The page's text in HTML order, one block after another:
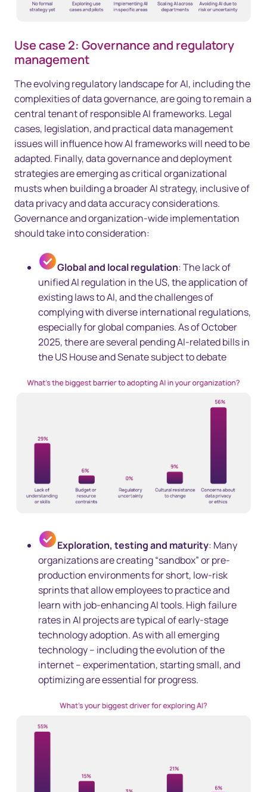
Use case 2: Governance and regulatory
management
The evolving regulatory landscape for AI, including the
complexities of data governance, are going to remain a
central tenant of responsible AI frameworks. Legal
cases, legislation, and practical data management
issues will influence how AI frameworks will need to be
adapted. Finally, data governance and deployment
strategies are emerging as critical organizational
musts when building a broader AI strategy, inclusive of
data privacy and data accuracy considerations.
Governance and organization-wide implementation
should take into consideration:
Global and local regulation: The lack of
unified AI regulation in the US, the application of
existing laws to AI, and the challenges of
complying with diverse international regulations,
especially for global companies. As of October
2025, there are several pending AI-related bills in
the US House and Senate subject to debate
Exploration, testing and maturity: Many
organizations are creating “sandbox” or pre-
production environments for short, low-risk
sprints that allow employees to practice and
learn with job-enhancing AI tools. High failure
rates in AI projects are typical of early-stage
technology adoption. As with all emerging
technology – including the evolution of the
internet – experimentation, starting small, and
optimizing are essential for progress.